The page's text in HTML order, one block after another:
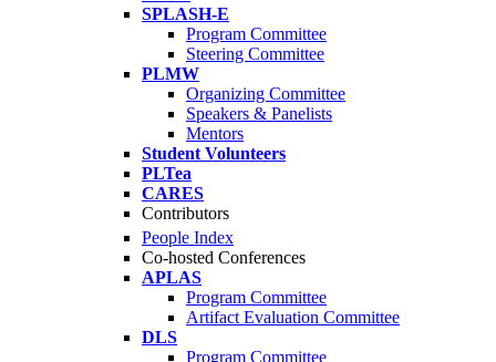
SPLASH-E
Program Committee
Steering Committee
PLMW
Organizing Committee
Speakers & Panelists
Mentors
Student Volunteers
PLTea
CARES
Contributors
People Index
Co-hosted Conferences
APLAS
Program Committee
Artifact Evaluation Committee
DLS
Program Committee